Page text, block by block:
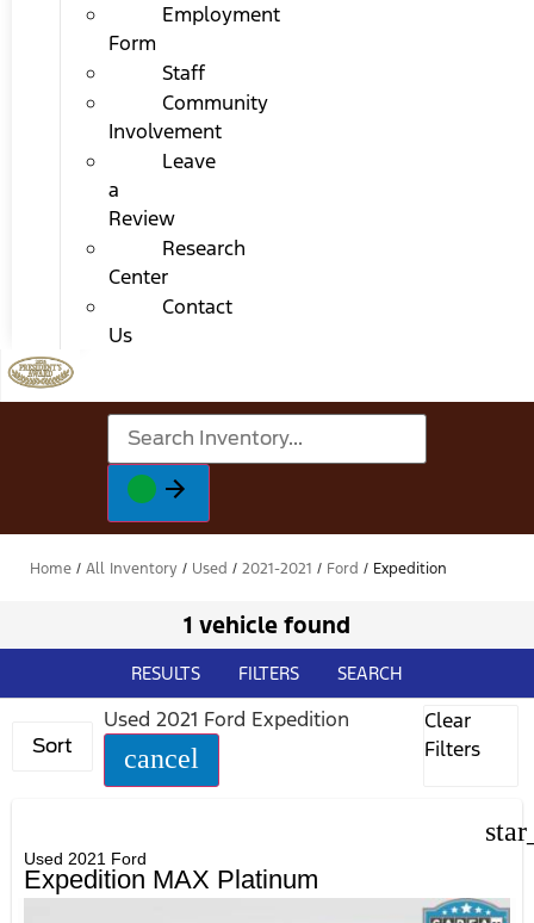
Employment
Form
Staff
Community
Involvement
Leave
a
Review
Research
Center
Contact
Us
Home / All Inventory / Used / 2021-2021 / Ford / Expedition
1 vehicle found
RESULTS FILTERS SEARCH
Sort
Used 2021 Ford Expedition
cancel
Clear
Filters
Used 2021 Ford
Expedition MAX Platinum